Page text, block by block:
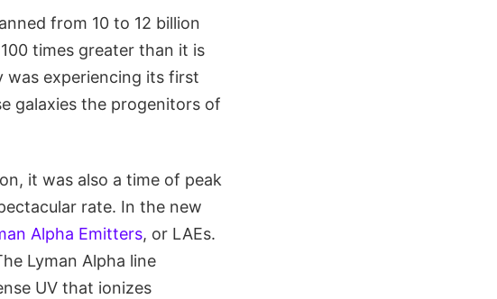
from 10 to 12 billion
times greater than it is
was experiencing its first
galaxies the progenitors of
it was also a time of peak
rate. In the new
Alpha Emitters, or LAEs.
Lyman Alpha line
UV that ionizes